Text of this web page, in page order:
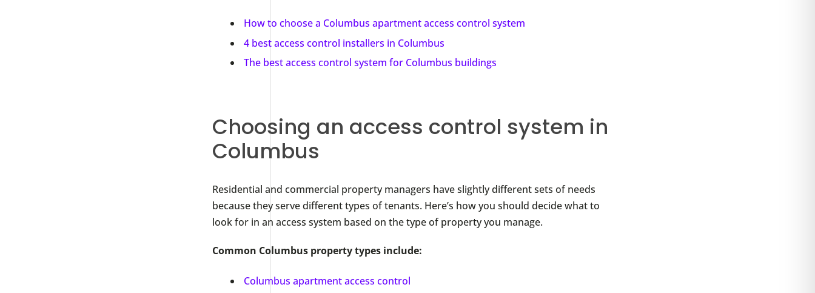
How to choose a Columbus apartment access control system
4 best access control installers in Columbus
The best access control system for Columbus buildings
Choosing an access control system in
Columbus
Residential and commercial property managers have slightly different sets of needs
because they serve different types of tenants. Here’s how you should decide what to
look for in an access system based on the type of property you manage.
Common Columbus property types include:
Columbus apartment access control